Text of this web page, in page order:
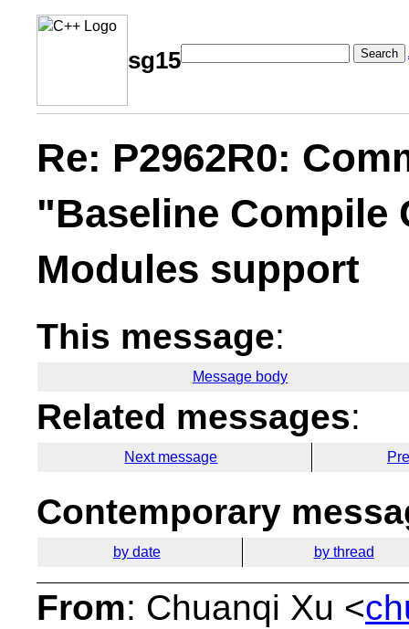
sg15 Search
Re: P2962R0:
"Baseline Compile
Modules support
This message:
Message body
Related messages:
Next message
Contemporary
by date by thread
From: Chuanqi Xu <